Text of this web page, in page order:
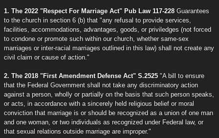
1. The 2022 "Respect For Marriage Act" Pub Law 117-228 Guarantees
to the church in section 6 (b) that "any refusal to provide services,
facilities, accommodations, advantages, goods, or priviledges (not forced
to condone or promote such within our church, whether same-sex
marriages or inter-racial marriages outlined in this law) shall not create any
civil claim or cause of action."
2. The 2018 "First Amendment Defense Act" S.2525 "A bill to ensure
that the Federal Government shall not take any discriminatory action
against a person, wholly or partially on the basis that such person speaks,
or acts, in accordance with a sincerely held religious belief or moral
conviction that marriage is or should be recognized as a union of one man
and one woman, or two individuals as recognized under Federal law, or
that sexual relations outside marriage are improper."